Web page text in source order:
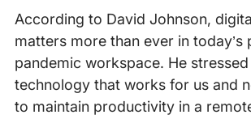
According to David Johnson,
matters more than ever in today’s
pandemic workspace. He
technology that works for us and
to maintain productivity in a